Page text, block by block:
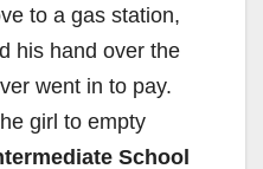
to a gas station,
his hand over the
went in to pay.
girl to empty
School